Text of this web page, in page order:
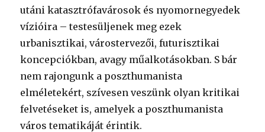
utáni katasztrófavárosok és nyomornegyedek
vízióira – testesüljenek meg ezek
urbanisztikai, várostervezői, futurisztikai
koncepciókban, avagy műalkotásokban. S bár
nem rajongunk a poszthumanista
elméletekért, szívesen veszünk olyan kritikai
felvetéseket is, amelyek a poszthumanista
város tematikáját érintik.